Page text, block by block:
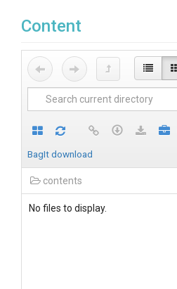
Content
BagIt download
contents
No files to display.